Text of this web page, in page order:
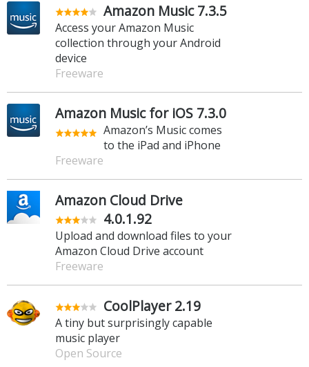
Amazon Music 7.3.5
Access your Amazon Music
collection through your Android
device
Freeware
Amazon Music for iOS 7.3.0
Amazon’s Music comes
to the iPad and iPhone
Freeware
Amazon Cloud Drive
4.0.1.92
Upload and download files to your
Amazon Cloud Drive account
Freeware
CoolPlayer 2.19
A tiny but surprisingly capable
music player
Open Source